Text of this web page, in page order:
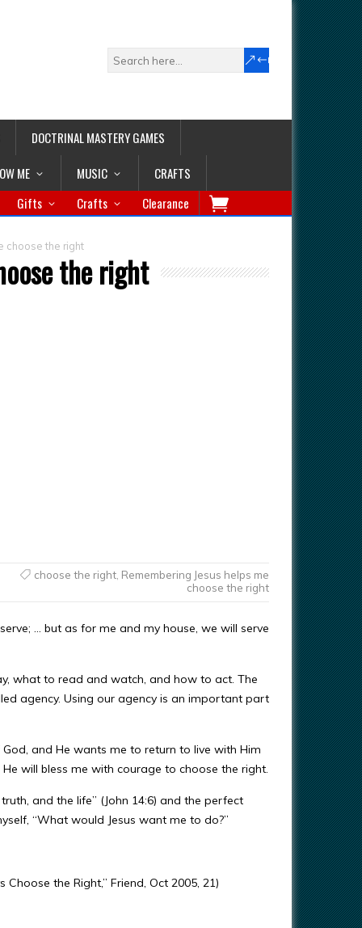
DOCTRINAL MASTERY GAMES
ME MUSIC CRAFTS
Gifts Crafts Clearance
choose the right
the right
choose the right, Remembering Jesus helps me
choose the right
… but as for me and my house, we will serve
what to read and watch, and how to act. The
agency. Using our agency is an important part
and He wants me to return to live with Him
will bless me with courage to choose the right.
and the life” (John 14:6) and the perfect
“What would Jesus want me to do?”
the Right,” Friend, Oct 2005, 21)